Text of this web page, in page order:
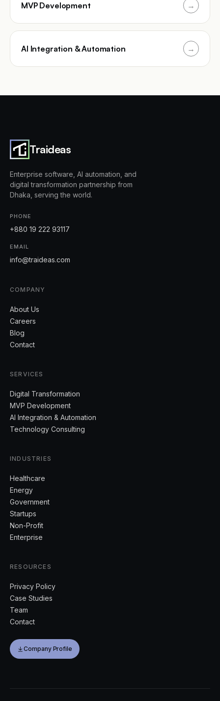
MVP Development →
AI Integration & Automation →
Traideas
Enterprise software, AI automation, and
digital transformation partnership from
Dhaka, serving the world.
PHONE
+880 19 222 93117
EMAIL
info@traideas.com
COMPANY
About Us
Careers
Blog
Contact
SERVICES
Digital Transformation
MVP Development
AI Integration & Automation
Technology Consulting
INDUSTRIES
Healthcare
Energy
Government
Startups
Non-Profit
Enterprise
RESOURCES
Privacy Policy
Case Studies
Team
Contact
Company Profile